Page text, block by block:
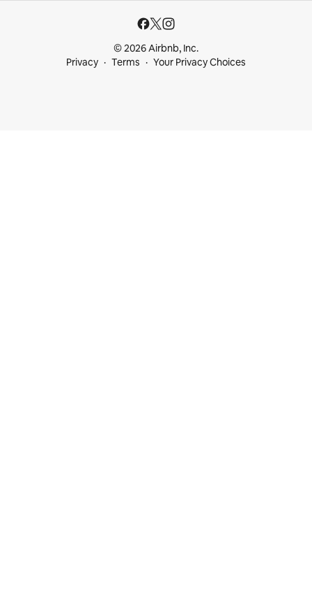
© 2026 Airbnb, Inc.
Privacy
Terms Your Privacy Choices